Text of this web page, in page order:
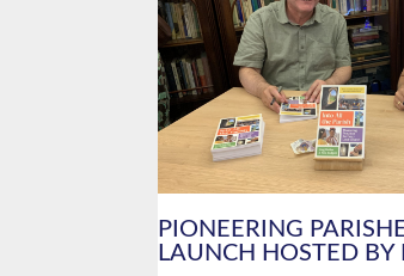
PIONEERING
LAUNCH HOSTED BY